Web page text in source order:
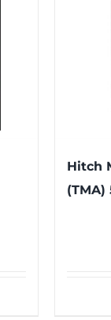
Hitch
(TMA)